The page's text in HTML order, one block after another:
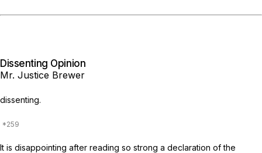
Dissenting Opinion
Mr. Justice Brewer
dissenting.
It is disappointing after reading so strong a declaration of the